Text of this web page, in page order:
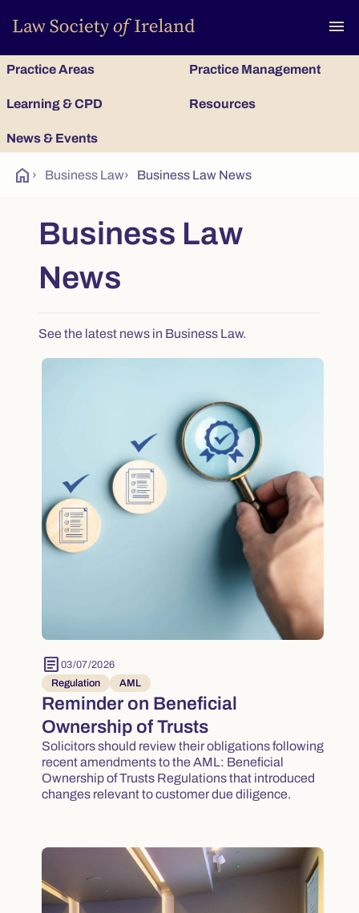
menu
Practice Areas Practice Management
Learning & CPD Resources
News & Events
home › Business Law› Business Law News
Business Law
News
See the latest news in Business Law.
article 03/07/2026
Regulation
AML
Reminder on Beneficial
Ownership of Trusts
Solicitors should review their obligations following
recent amendments to the AML: Beneficial
Ownership of Trusts Regulations that introduced
changes relevant to customer due diligence.